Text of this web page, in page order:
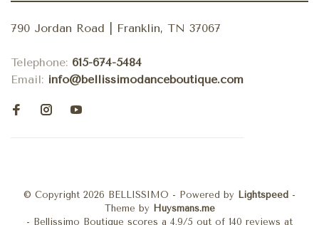
790 Jordan Road | Franklin, TN 37067
Telephone: 615-674-5484
Email: info@bellissimodanceboutique.com
© Copyright 2026 BELLISSIMO - Powered by Lightspeed -
Theme by Huysmans.me
- Bellissimo Boutique scores a 4.9/5 out of 140 reviews at